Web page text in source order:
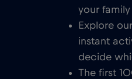
your
Explore
instant
decide
The first